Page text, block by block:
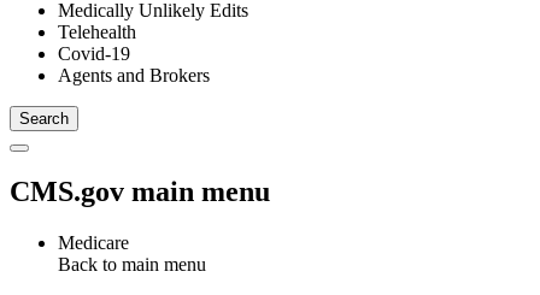
Medically Unlikely Edits
Telehealth
Covid-19
Agents and Brokers
CMS.gov main menu
Medicare
Back to main menu